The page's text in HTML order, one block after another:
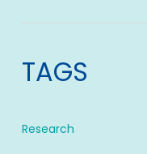
TAGS
Research